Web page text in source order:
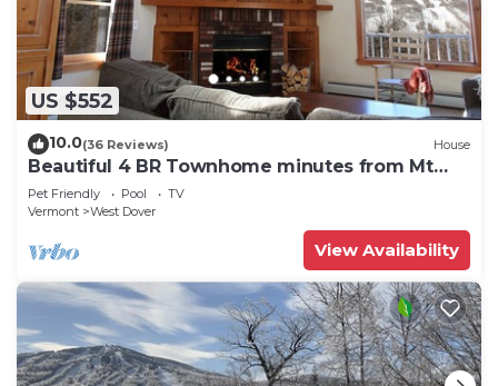
US $552
10.0(36 Reviews) House
Beautiful 4 BR Townhome minutes from Mt
Snow
Pet Friendly Pool
TV
Vermont
West Dover
View Availability